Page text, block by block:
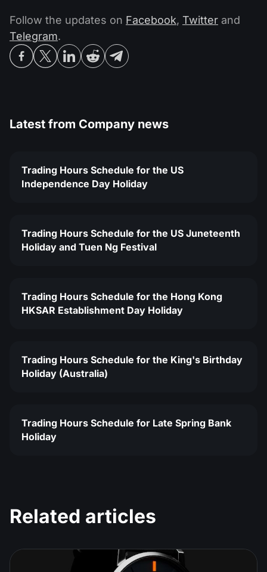
Follow the updates on Facebook, Twitter and
Telegram.
Latest from Company news
Trading Hours Schedule for the US
Independence Day Holiday
Trading Hours Schedule for the US Juneteenth
Holiday and Tuen Ng Festival
Trading Hours Schedule for the Hong Kong
HKSAR Establishment Day Holiday
Trading Hours Schedule for the King's Birthday
Holiday (Australia)
Trading Hours Schedule for Late Spring Bank
Holiday
Related articles